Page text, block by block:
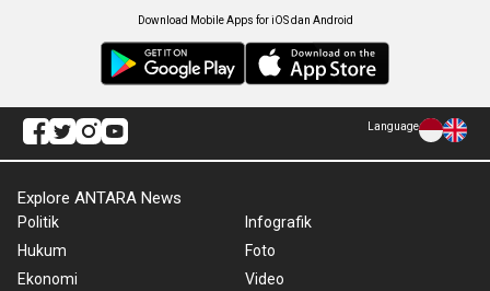
Download Mobile Apps for iOS dan Android
Language
Explore ANTARA News
Politik
Hukum
Ekonomi
Infografik
Foto
Video